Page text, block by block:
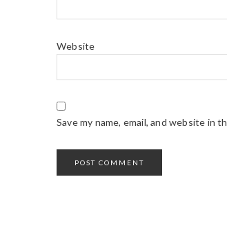
Website
Save my name, email, and website in